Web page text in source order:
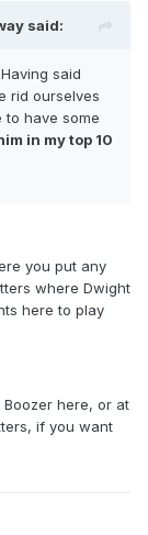
said:
said
rid ourselves
to have some
in my top 10
you put any
where Dwight
here to play
here, or at
if you want